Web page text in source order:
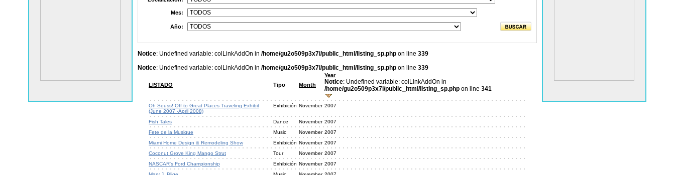
Mes:
Año:
Notice: Undefined variable: colLinkAddOn in /home/gu2o509p3x7i/public_html/listing_sp.php on line 339
Notice: Undefined variable: colLinkAddOn in /home/gu2o509p3x7i/public_html/listing_sp.php on line 339
LISTADO Tipo Month
Year
Notice: Undefined variable: colLinkAddOn in
/home/gu2o509p3x7i/public_html/listing_sp.php on line 341
Oh Seuss! Off to Great Places Traveling Exhibit
(June 2007 -April 2008)
Exhibición November 2007
Fish Tales Dance November 2007
Fete de la Musique
Music November 2007
Miami Home Design & Remodeling Show
Exhibición November 2007
Coconut Grove King Mango Strut
Tour November 2007
NASCAR's Ford Championship
Exhibición November 2007